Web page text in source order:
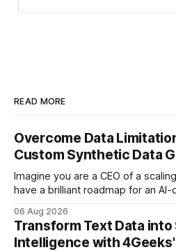
READ MORE
Overcome Data
Custom Synthetic Data
Imagine you are a CEO of a
have a brilliant roadmap for an
have the talent, the infrastructure,
there is one glaring wall in your
06 Aug 2026
Transform Text Data
Intelligence with